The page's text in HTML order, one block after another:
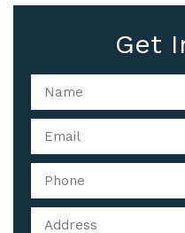
Get